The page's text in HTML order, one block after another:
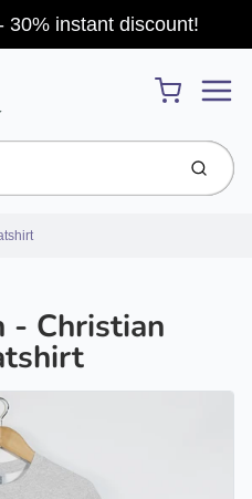
30% instant discount!
Cart
Submit
- Christian